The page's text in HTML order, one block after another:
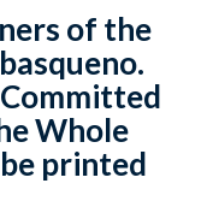
of the
Whole
printed